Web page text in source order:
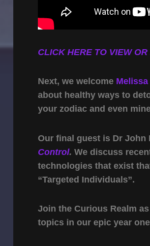
CLICK HERE TO VIEW
Next, we welcome
about healthy ways to
your zodiac and even
Our final guest is Dr John
Control. We discuss
technologies that exist
“Targeted Individuals”.
Join the Curious Realm
topics in our epic year